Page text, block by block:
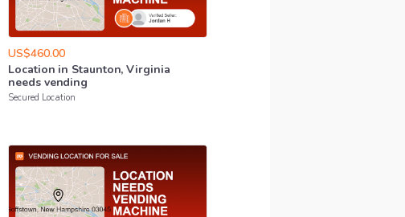
US$460.00
Location in Staunton​,​ Virginia
needs vending
Secured Location